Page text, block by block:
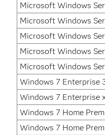
Microsoft Windows
Microsoft Windows
Microsoft Windows
Microsoft Windows
Microsoft Windows
Windows 7 Enterprise
Windows 7 Enterprise
Windows 7 Home
Windows 7 Home